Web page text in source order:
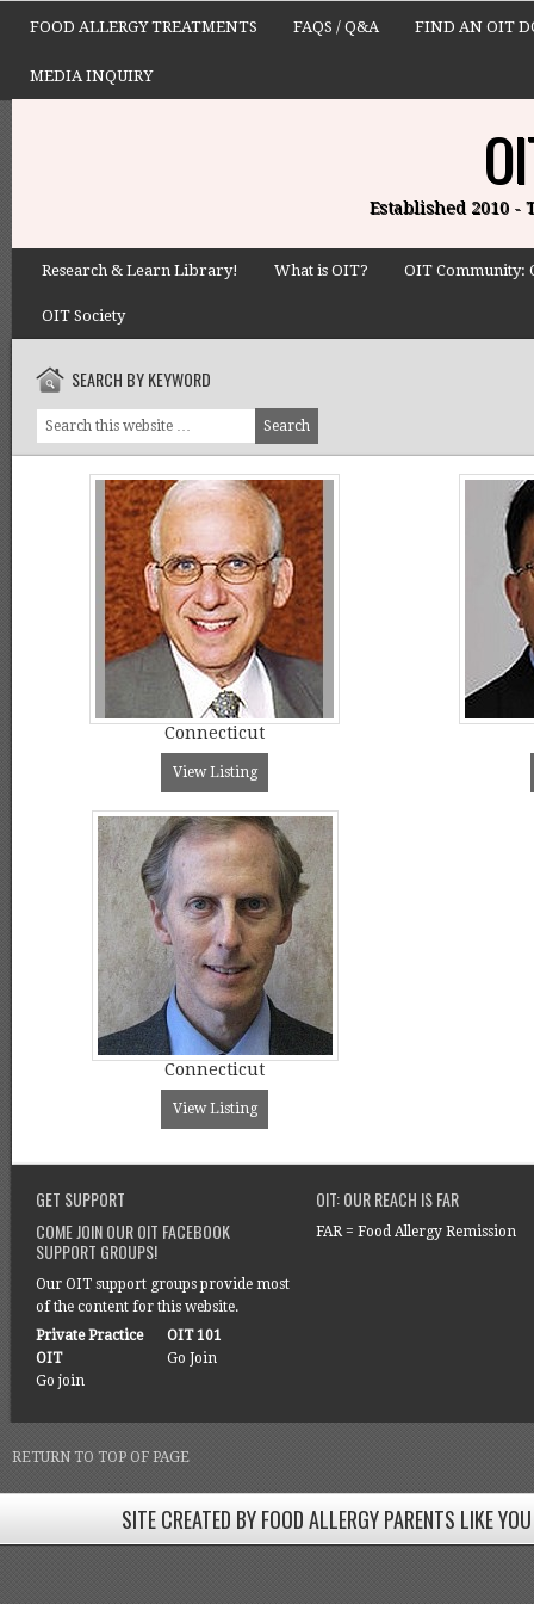
FOOD ALLERGY TREATMENTS FAQS / Q&A FIND AN OIT
MEDIA INQUIRY
Established 2010 -
Research & Learn Library! What is OIT? OIT Community:
OIT Society
SEARCH BY KEYWORD
Connecticut
View Listing
Connecticut
View Listing
GET SUPPORT
COME JOIN OUR OIT FACEBOOK
SUPPORT GROUPS!
Our OIT support groups provide most
of the content for this website.
Private Practice
OIT
Go join
OIT 101
Go Join
OIT: OUR REACH IS FAR
FAR = Food Allergy Remission
RETURN TO TOP OF PAGE
SITE CREATED BY FOOD ALLERGY PARENTS LIKE
SITE CREATED BY FOOD ALLERGY PARENTS LIKE YOU!